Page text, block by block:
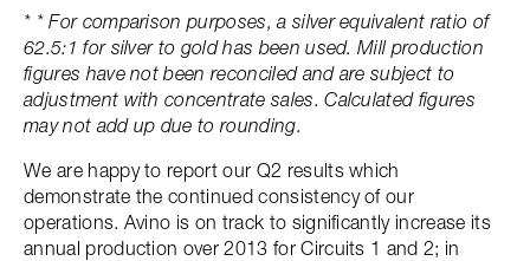
* * For comparison purposes, a silver equivalent ratio of
62.5:1 for silver to gold has been used. Mill production
figures have not been reconciled and are subject to
adjustment with concentrate sales. Calculated figures
may not add up due to rounding.
We are happy to report our Q2 results which
demonstrate the continued consistency of our
operations. Avino is on track to significantly increase its
annual production over 2013 for Circuits 1 and 2; in